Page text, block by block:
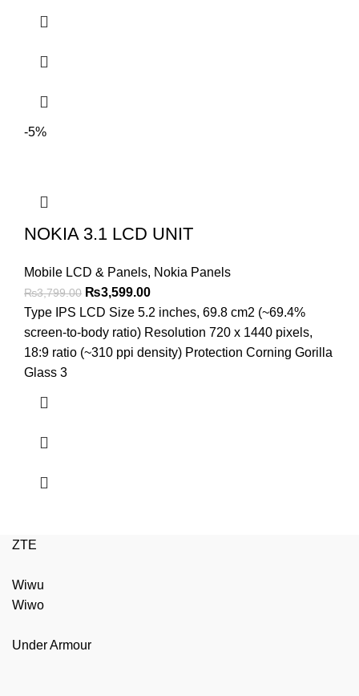
-5%
NOKIA 3.1 LCD UNIT
Mobile LCD & Panels, Nokia Panels
₨3,799.00 Original
price
was:
₨3,799.00.
₨3,599.00Current
price
is:
₨3,599.00.
Type IPS LCD Size 5.2 inches, 69.8 cm2 (~69.4%
screen-to-body ratio) Resolution 720 x 1440 pixels,
18:9 ratio (~310 ppi density) Protection Corning Gorilla
Glass 3
ZTE
Wiwu
Wiwo
Under Armour